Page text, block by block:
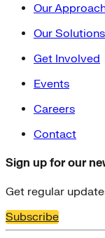
Our
Our Solutions
Get Involved
Events
Careers
Contact
Sign up for our
Get regular
Subscribe